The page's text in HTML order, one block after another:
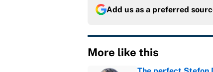
Add us as a preferred
More like this